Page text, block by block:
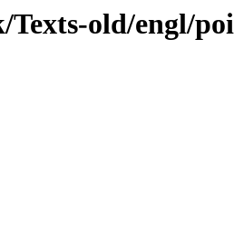
old/engl/poi